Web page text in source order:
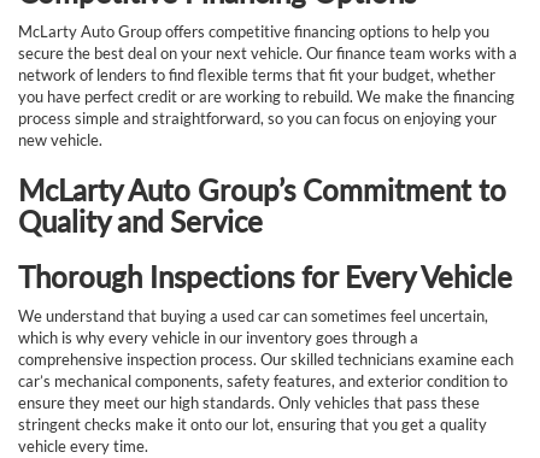
McLarty Auto Group offers competitive financing options to help you
secure the best deal on your next vehicle. Our finance team works with a
network of lenders to find flexible terms that fit your budget, whether
you have perfect credit or are working to rebuild. We make the financing
process simple and straightforward, so you can focus on enjoying your
new vehicle.
McLarty Auto Group’s Commitment to
Quality and Service
Thorough Inspections for Every Vehicle
We understand that buying a used car can sometimes feel uncertain,
which is why every vehicle in our inventory goes through a
comprehensive inspection process. Our skilled technicians examine each
car’s mechanical components, safety features, and exterior condition to
ensure they meet our high standards. Only vehicles that pass these
stringent checks make it onto our lot, ensuring that you get a quality
vehicle every time.